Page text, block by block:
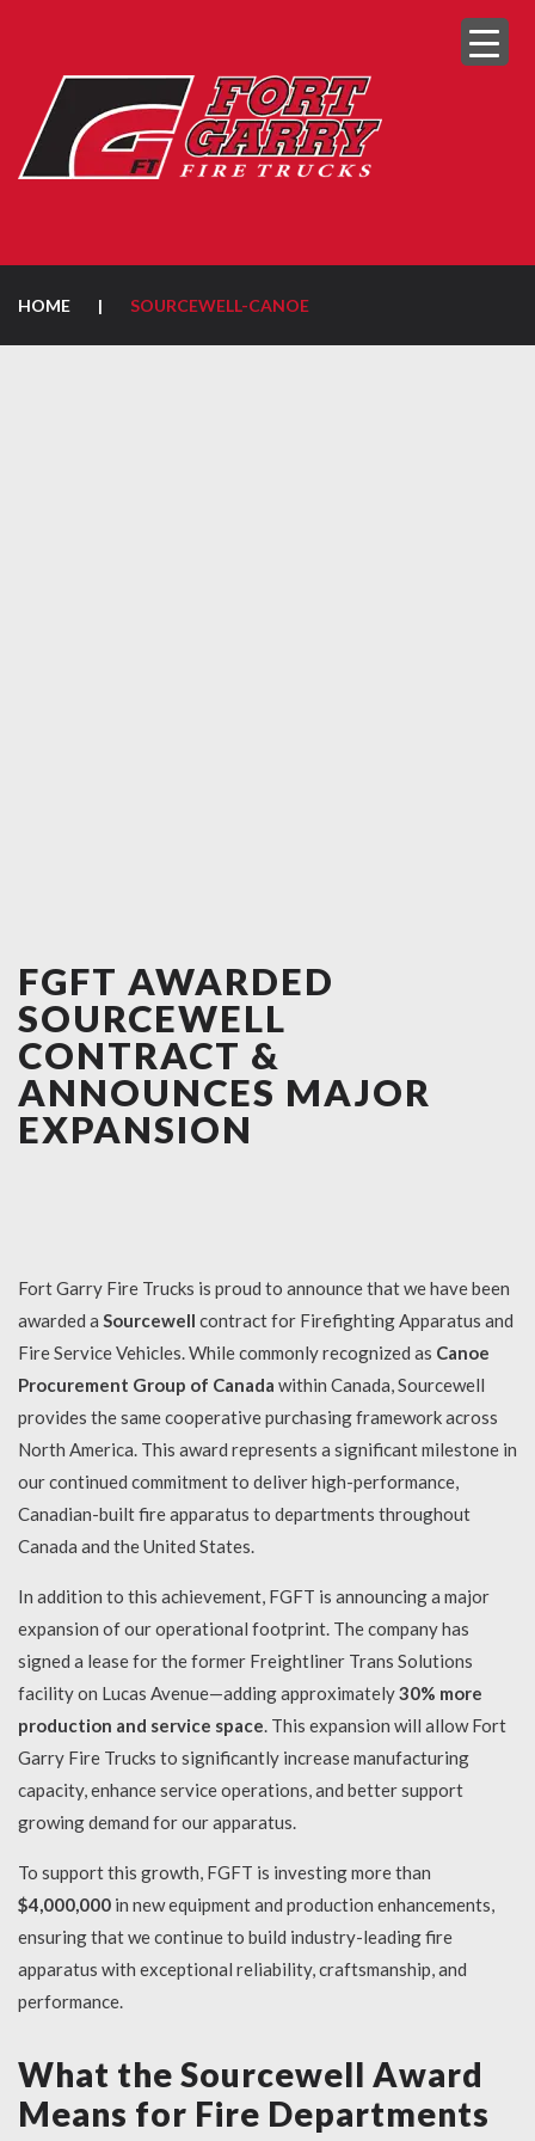
HOME | SOURCEWELL-CANOE
FGFT AWARDED
SOURCEWELL
CONTRACT &
ANNOUNCES MAJOR
EXPANSION
Fort Garry Fire Trucks is proud to announce that we have been
awarded a Sourcewell contract for Firefighting Apparatus and
Fire Service Vehicles. While commonly recognized as Canoe
Procurement Group of Canada within Canada, Sourcewell
provides the same cooperative purchasing framework across
North America. This award represents a significant milestone in
our continued commitment to deliver high-performance,
Canadian-built fire apparatus to departments throughout
Canada and the United States.
In addition to this achievement, FGFT is announcing a major
expansion of our operational footprint. The company has
signed a lease for the former Freightliner Trans Solutions
facility on Lucas Avenue—adding approximately30% more
production and service space. This expansion will allow Fort
Garry Fire Trucks to significantly increase manufacturing
capacity, enhance service operations, and better support
growing demand for our apparatus.
To support this growth, FGFT is investing more than
$4,000,000 in new equipment and production enhancements,
ensuring that we continue to build industry-leading fire
apparatus with exceptional reliability, craftsmanship, and
performance.
What the Sourcewell Award
Means for Fire Departments